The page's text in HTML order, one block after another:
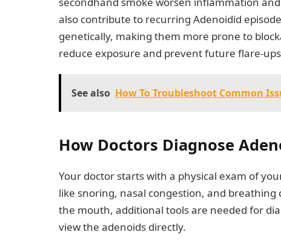
also contribute to recurring Adenoidid
genetically, making them more prone to
reduce exposure and prevent future flare-
See also How To Troubleshoot Common
How Doctors Diagnose
Your doctor starts with a physical exam of
like snoring, nasal congestion, and breathing
the mouth, additional tools are needed for
view the adenoids directly.